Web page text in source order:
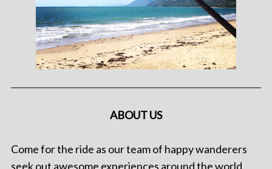
ABOUT US
Come for the ride as our team of happy wanderers
seek out awesome experiences around the world.